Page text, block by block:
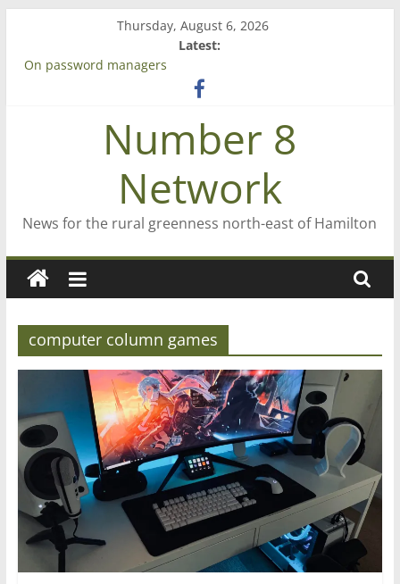
content
Thursday, August 6, 2026
Latest:
On password managers
‘A great journey’ – Rob McGuire looks back
Bruce Clarkson – aiming high in Regional Council elections
Number 8
Network
News for the rural greenness north-east of Hamilton
computer column games